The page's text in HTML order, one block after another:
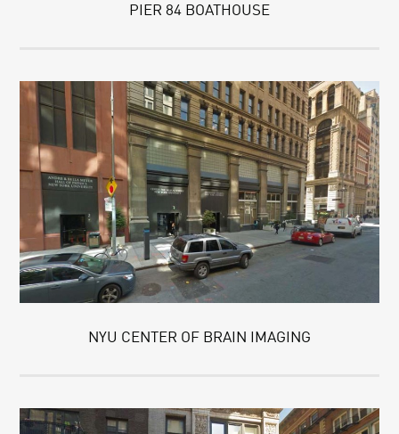
PIER 84 BOATHOUSE
NYU CENTER OF BRAIN IMAGING